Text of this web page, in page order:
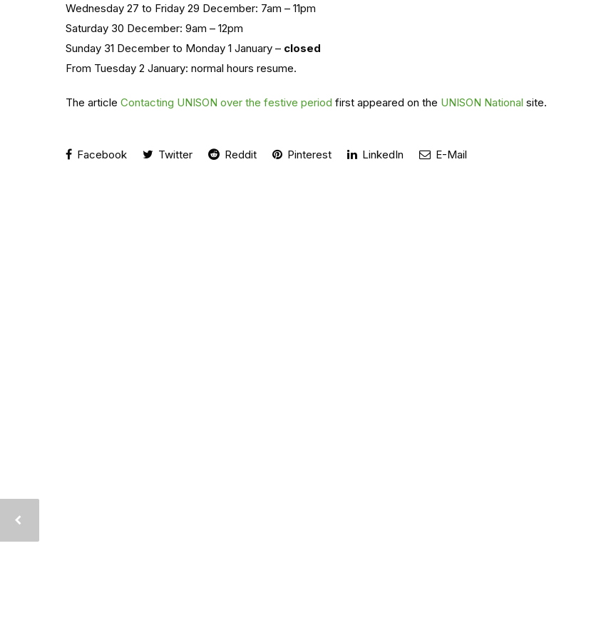
Wednesday 27 to Friday 29 December: 7am – 11pm
Saturday 30 December: 9am – 12pm
Sunday 31 December to Monday 1 January – closed
From Tuesday 2 January: normal hours resume.
The article Contacting UNISON over the festive period first appeared on the UNISON National site.
Facebook Twitter Reddit Pinterest LinkedIn E-Mail